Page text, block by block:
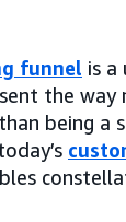
funnel is
the way
being a